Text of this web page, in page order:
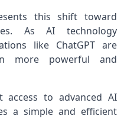
this shift toward
As AI technology
like ChatGPT are
more powerful and
access to advanced AI
a simple and efficient